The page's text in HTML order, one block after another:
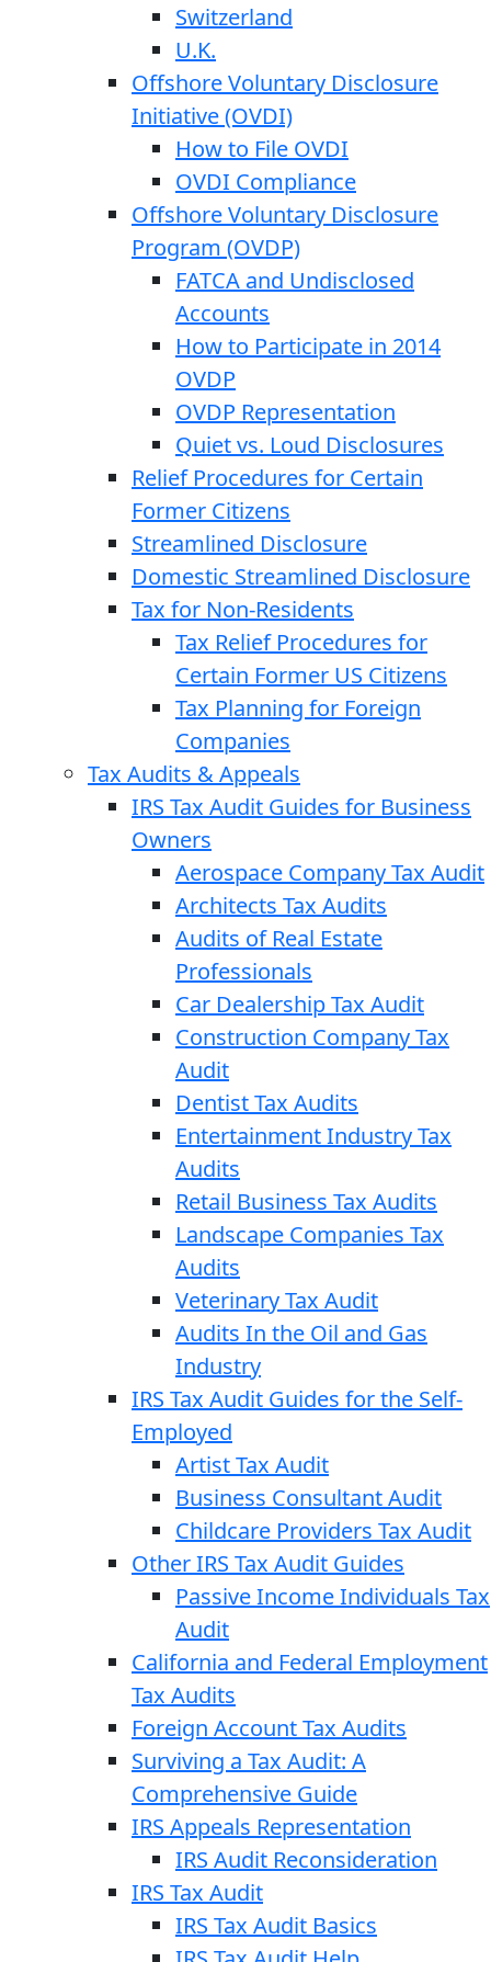
Switzerland
U.K.
Offshore Voluntary Disclosure
Initiative (OVDI)
How to File OVDI
OVDI Compliance
Offshore Voluntary Disclosure
Program (OVDP)
FATCA and Undisclosed
Accounts
How to Participate in 2014
OVDP
OVDP Representation
Quiet vs. Loud Disclosures
Relief Procedures for Certain
Former Citizens
Streamlined Disclosure
Domestic Streamlined Disclosure
Tax for Non-Residents
Tax Relief Procedures for
Certain Former US Citizens
Tax Planning for Foreign
Companies
Tax Audits & Appeals
IRS Tax Audit Guides for Business
Owners
Aerospace Company Tax Audit
Architects Tax Audits
Audits of Real Estate
Professionals
Car Dealership Tax Audit
Construction Company Tax
Audit
Dentist Tax Audits
Entertainment Industry Tax
Audits
Retail Business Tax Audits
Landscape Companies Tax
Audits
Veterinary Tax Audit
Audits In the Oil and Gas
Industry
IRS Tax Audit Guides for the Self-
Employed
Artist Tax Audit
Business Consultant Audit
Childcare Providers Tax Audit
Other IRS Tax Audit Guides
Passive Income Individuals Tax
Audit
California and Federal Employment
Tax Audits
Foreign Account Tax Audits
Surviving a Tax Audit: A
Comprehensive Guide
IRS Appeals Representation
IRS Audit Reconsideration
IRS Tax Audit
IRS Tax Audit Basics